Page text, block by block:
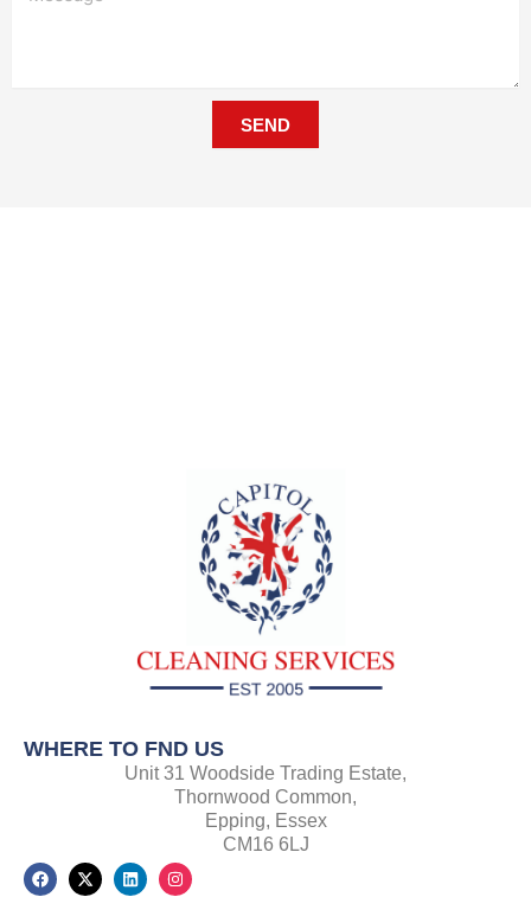
SEND
WHERE TO FND US
Unit 31 Woodside Trading Estate,
Thornwood Common,
Epping, Essex
CM16 6LJ
F
a
X
-
L
i
I
n